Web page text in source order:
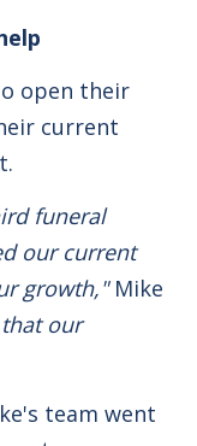
open their
current
funeral
our current
growth,"Mike
our
team went